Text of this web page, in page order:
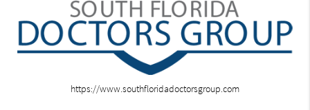
https://www.southfloridadoctorsgroup.com